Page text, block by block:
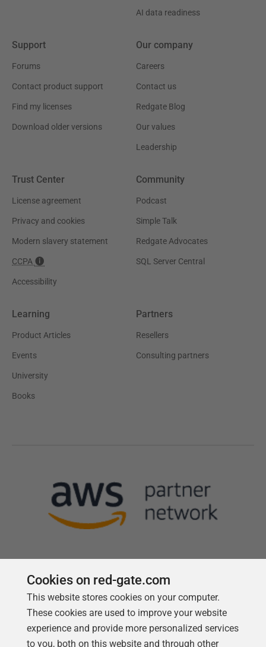
AI data readiness
Support
Forums
Contact product support
Find my licenses
Download older versions
Our company
Careers
Contact us
Redgate Blog
Our values
Leadership
Trust Center
License agreement
Privacy and cookies
Modern slavery statement
CCPA
Accessibility
Community
Podcast
Simple Talk
Redgate Advocates
SQL Server Central
Learning
Product Articles
Events
University
Books
Partners
Resellers
Consulting partners
Follow us
Cookies on red-gate.com
This website stores cookies on your computer.
These cookies are used to improve your website
experience and provide more personalized services
to you, both on this website and through other